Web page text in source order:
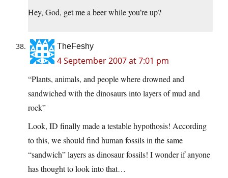
Hey, God, get me a beer while you’re up?
TheFeshy
4 September 2007 at 7:01 pm
“Plants, animals, and people where drowned and
sandwiched with the dinosaurs into layers of mud and
rock”
Look, ID finally made a testable hypothosis! According
to this, we should find human fossils in the same
“sandwich” layers as dinosaur fossils! I wonder if anyone
has thought to look into that…